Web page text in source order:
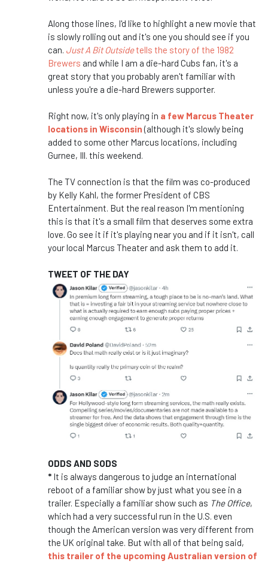
Along those lines, I'd like to highlight a new movie that
is slowly rolling out and it's one you should see if you
can. Just A Bit Outsidetells the story of the 1982
Brewers and while I am a die-hard Cubs fan, it's a
great story that you probably aren't familiar with
unless you're a die-hard Brewers supporter.
Right now, it's only playing in a few Marcus Theater
locations in Wisconsin(although it's slowly being
added to some other Marcus locations, including
Gurnee, Ill. this weekend.
The TV connection is that the film was co-produced
by Kelly Kahl, the former President of CBS
Entertainment. But the real reason I'm mentioning
this is that it's a small film that deserves some extra
love. Go see it if it's playing near you and if it isn't, call
your local Marcus Theater and ask them to add it.
TWEET OF THE DAY
ODDS AND SODS
* It is always dangerous to judge an international
reboot of a familiar show by just what you see in a
trailer. Especially a familiar show such as The Office,
which had a very successful run in the U.S. even
though the American version was very different from
the UK original take. But with all of that being said,
this trailer of the upcoming Australian version of